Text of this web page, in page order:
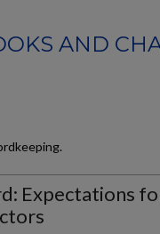
AND
Expectations